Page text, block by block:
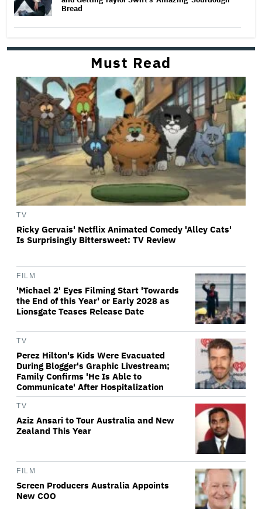
Bread
Must Read
TV
Ricky Gervais' Netflix Animated Comedy 'Alley Cats'
Is Surprisingly Bittersweet: TV Review
FILM
'Michael 2' Eyes Filming Start 'Towards
the End of this Year' or Early 2028 as
Lionsgate Teases Release Date
TV
Perez Hilton's Kids Were Evacuated
During Blogger's Graphic Livestream;
Family Confirms 'He Is Able to
Communicate' After Hospitalization
TV
Aziz Ansari to Tour Australia and New
Zealand This Year
FILM
Screen Producers Australia Appoints
New COO